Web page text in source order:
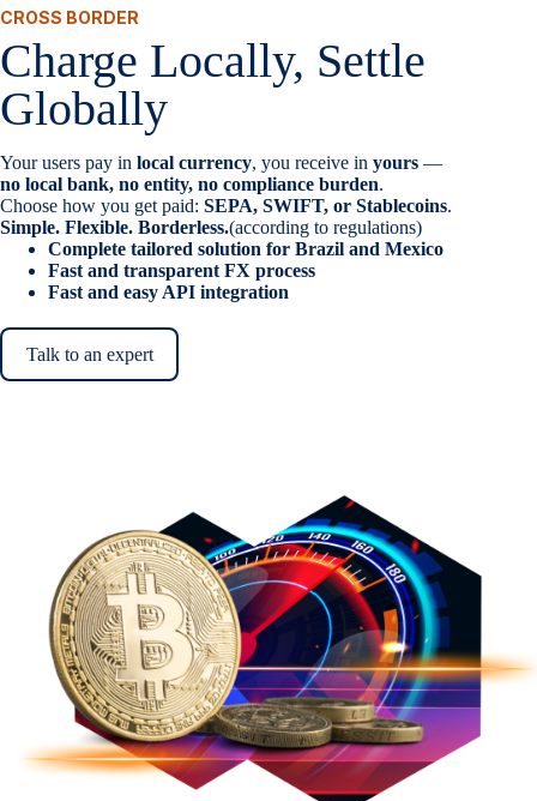
CROSS BORDER
Charge Locally, Settle
Globally
Your users pay in local currency, you receive in yours —
no local bank, no entity, no compliance burden.
Choose how you get paid: SEPA, SWIFT, or Stablecoins.
Simple. Flexible. Borderless.(according to regulations)
Complete tailored solution for Brazil and Mexico
Fast and transparent FX process
Fast and easy API integration
Talk to an expert